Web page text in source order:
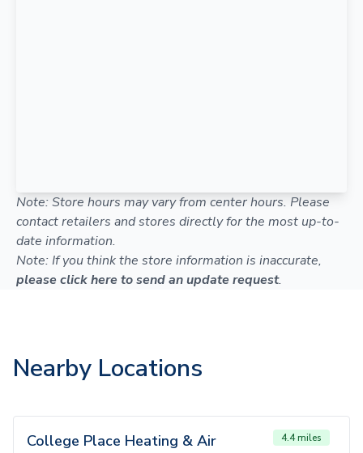
Note: Store hours may vary from center hours. Please
contact retailers and stores directly for the most up-to-
date information.
Note: If you think the store information is inaccurate,
please click here to send an update request.
Nearby Locations
College Place Heating & Air
4.4 miles